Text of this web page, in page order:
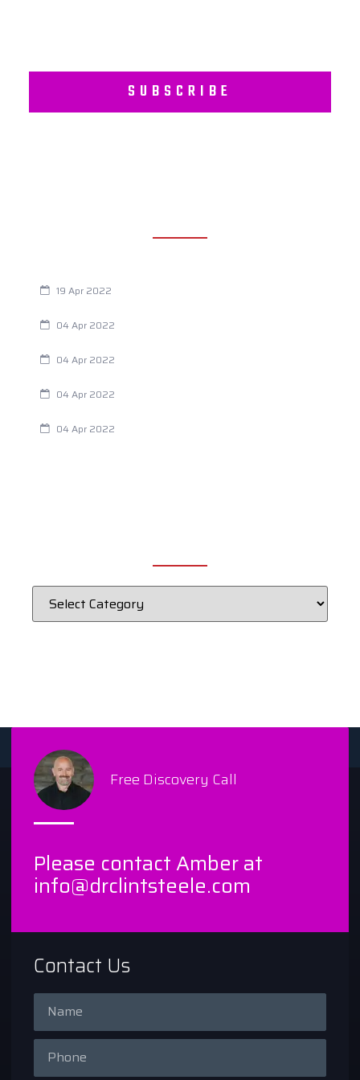
SUBSCRIBE
19 Apr 2022
04 Apr 2022
04 Apr 2022
04 Apr 2022
04 Apr 2022
Free Discovery Call
Please contact Amber at
info@drclintsteele.com
Contact Us